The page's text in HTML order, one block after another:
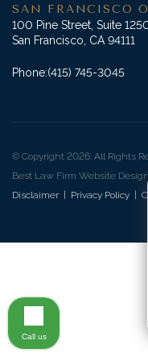
SAN FRANCISCO
100 Pine Street, Suite
San Francisco, CA 94111
Phone:(415) 745-3045
© Copyright 2026. All Rights
Best Law Firm Website
Disclaimer Privacy Policy
Call us